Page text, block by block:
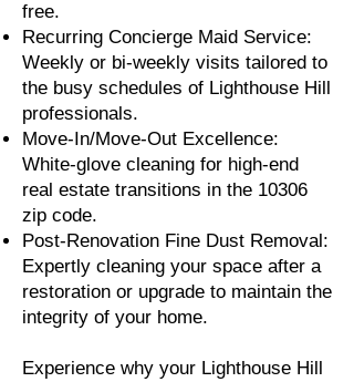
free.
Recurring Concierge Maid Service:
Weekly or bi-weekly visits tailored to
the busy schedules of Lighthouse Hill
professionals.
Move-In/Move-Out Excellence:
White-glove cleaning for high-end
real estate transitions in the 10306
zip code.
Post-Renovation Fine Dust Removal:
Expertly cleaning your space after a
restoration or upgrade to maintain the
integrity of your home.
Experience why your Lighthouse Hill